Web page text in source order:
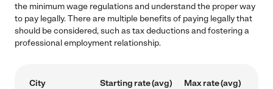
the minimum wage regulations and understand the proper way
to pay legally. There are multiple benefits of paying legally that
should be considered, such as tax deductions and fostering a
professional employment relationship.
City Starting rate (avg) Max rate (avg)